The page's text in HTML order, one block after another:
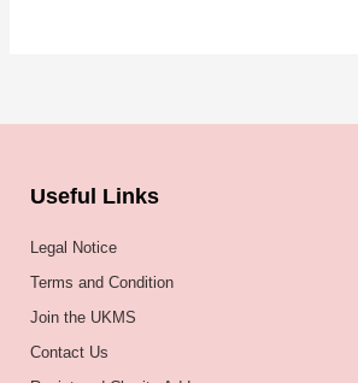
Useful Links
Legal Notice
Terms and Condition
Join the UKMS
Contact Us